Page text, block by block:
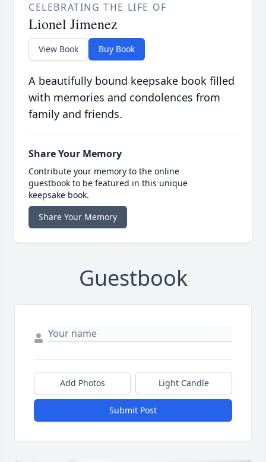
CELEBRATING THE LIFE OF
Lionel Jimenez
View Book Buy Book
A beautifully bound keepsake book filled
with memories and condolences from
family and friends.
Share Your Memory
Contribute your memory to the online
guestbook to be featured in this unique
keepsake book.
Share Your Memory
Guestbook
Add Photos Light Candle
Submit Post